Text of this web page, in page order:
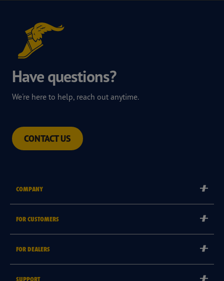
Have questions?
We're here to help, reach out anytime.
CONTACT US
COMPANY
Goodyear Brand
Goodyear Blimp
FOR CUSTOMERS
FOR DEALERS
SUPPORT